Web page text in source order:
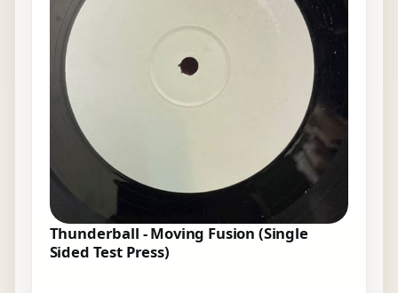
Thunderball - Moving Fusion (Single
Sided Test Press)